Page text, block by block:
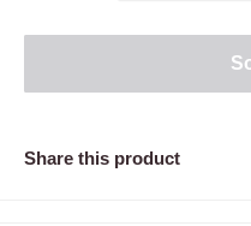
Share this product